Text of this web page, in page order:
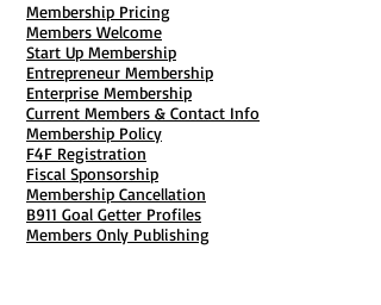
Membership Pricing
Members Welcome
Start Up Membership
Entrepreneur Membership
Enterprise Membership
Current Members & Contact Info
Membership Policy
F4F Registration
Fiscal Sponsorship
Membership Cancellation
B911 Goal Getter Profiles
Members Only Publishing